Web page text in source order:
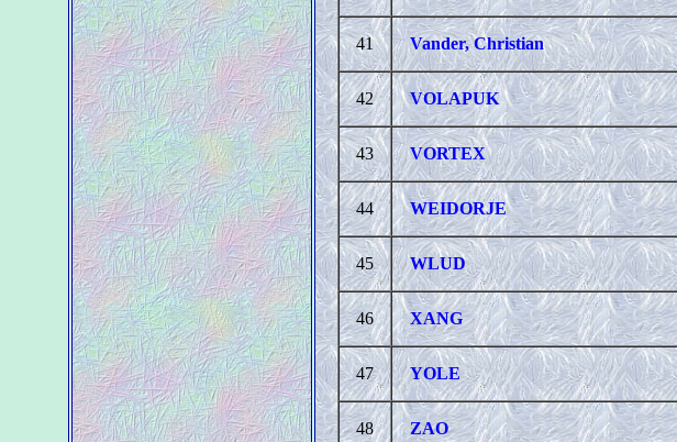
41 Vander, Christian
42 VOLAPUK
43 VORTEX
44 WEIDORJE
45 WLUD
46 XANG
47 YOLE
48 ZAO